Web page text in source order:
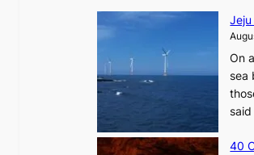
On
sea
40